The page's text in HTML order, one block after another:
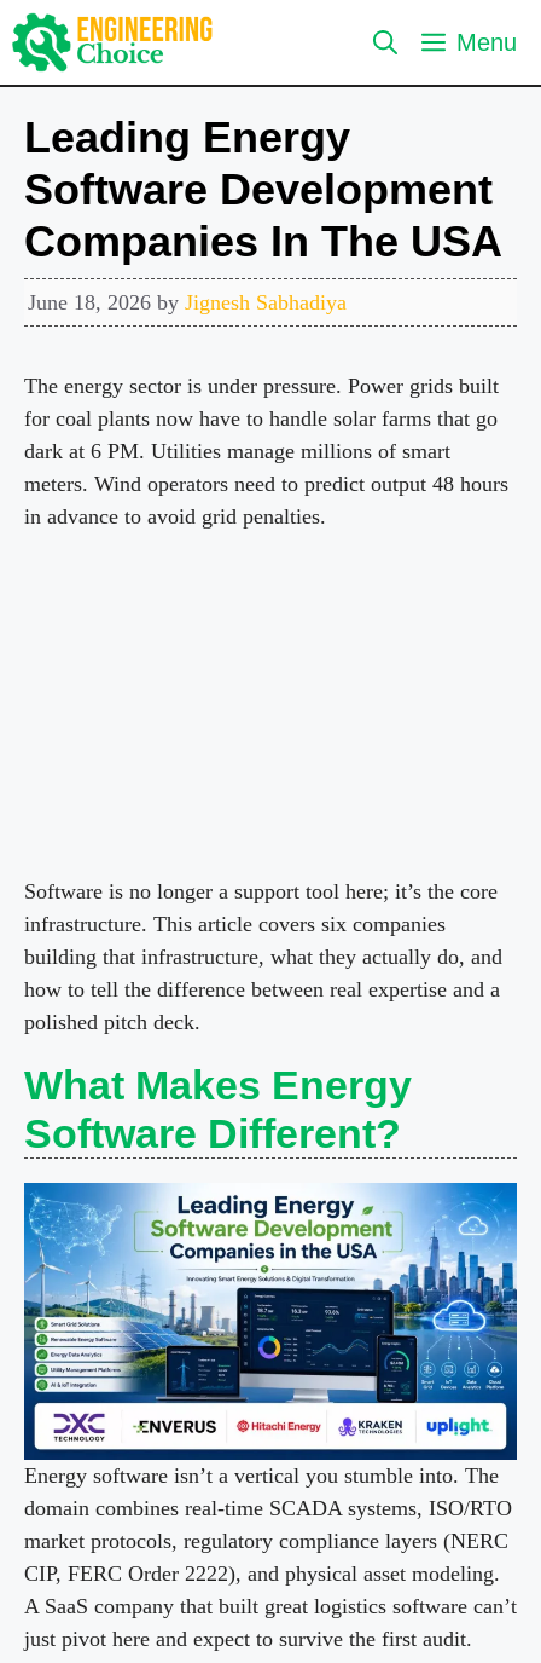
Skip
to
content
Menu
Leading Energy
Software Development
Companies In The USA
June 18, 2026 by Jignesh Sabhadiya
The energy sector is under pressure. Power grids built
for coal plants now have to handle solar farms that go
dark at 6 PM. Utilities manage millions of smart
meters. Wind operators need to predict output 48 hours
in advance to avoid grid penalties.
Software is no longer a support tool here; it’s the core
infrastructure. This article covers six companies
building that infrastructure, what they actually do, and
how to tell the difference between real expertise and a
polished pitch deck.
What Makes Energy
Software Different?
Energy software isn’t a vertical you stumble into. The
domain combines real-time SCADA systems, ISO/RTO
market protocols, regulatory compliance layers (NERC
CIP, FERC Order 2222), and physical asset modeling.
A SaaS company that built great logistics software can’t
just pivot here and expect to survive the first audit.